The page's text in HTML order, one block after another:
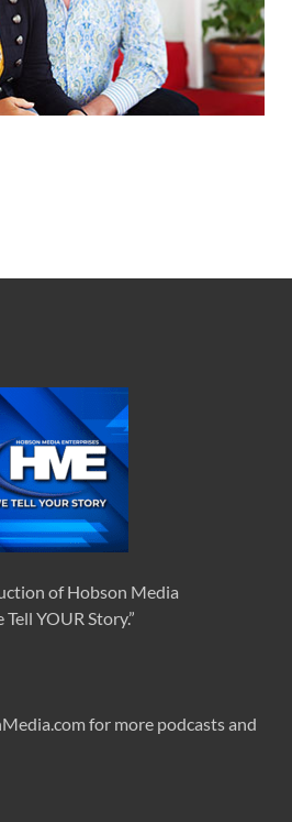
of Hobson Media
YOUR Story.”
for more podcasts and